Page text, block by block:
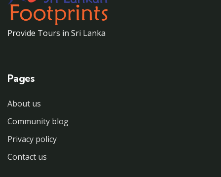
Provide Tours in Sri Lanka
Pages
About us
Community blog
Privacy policy
Contact us